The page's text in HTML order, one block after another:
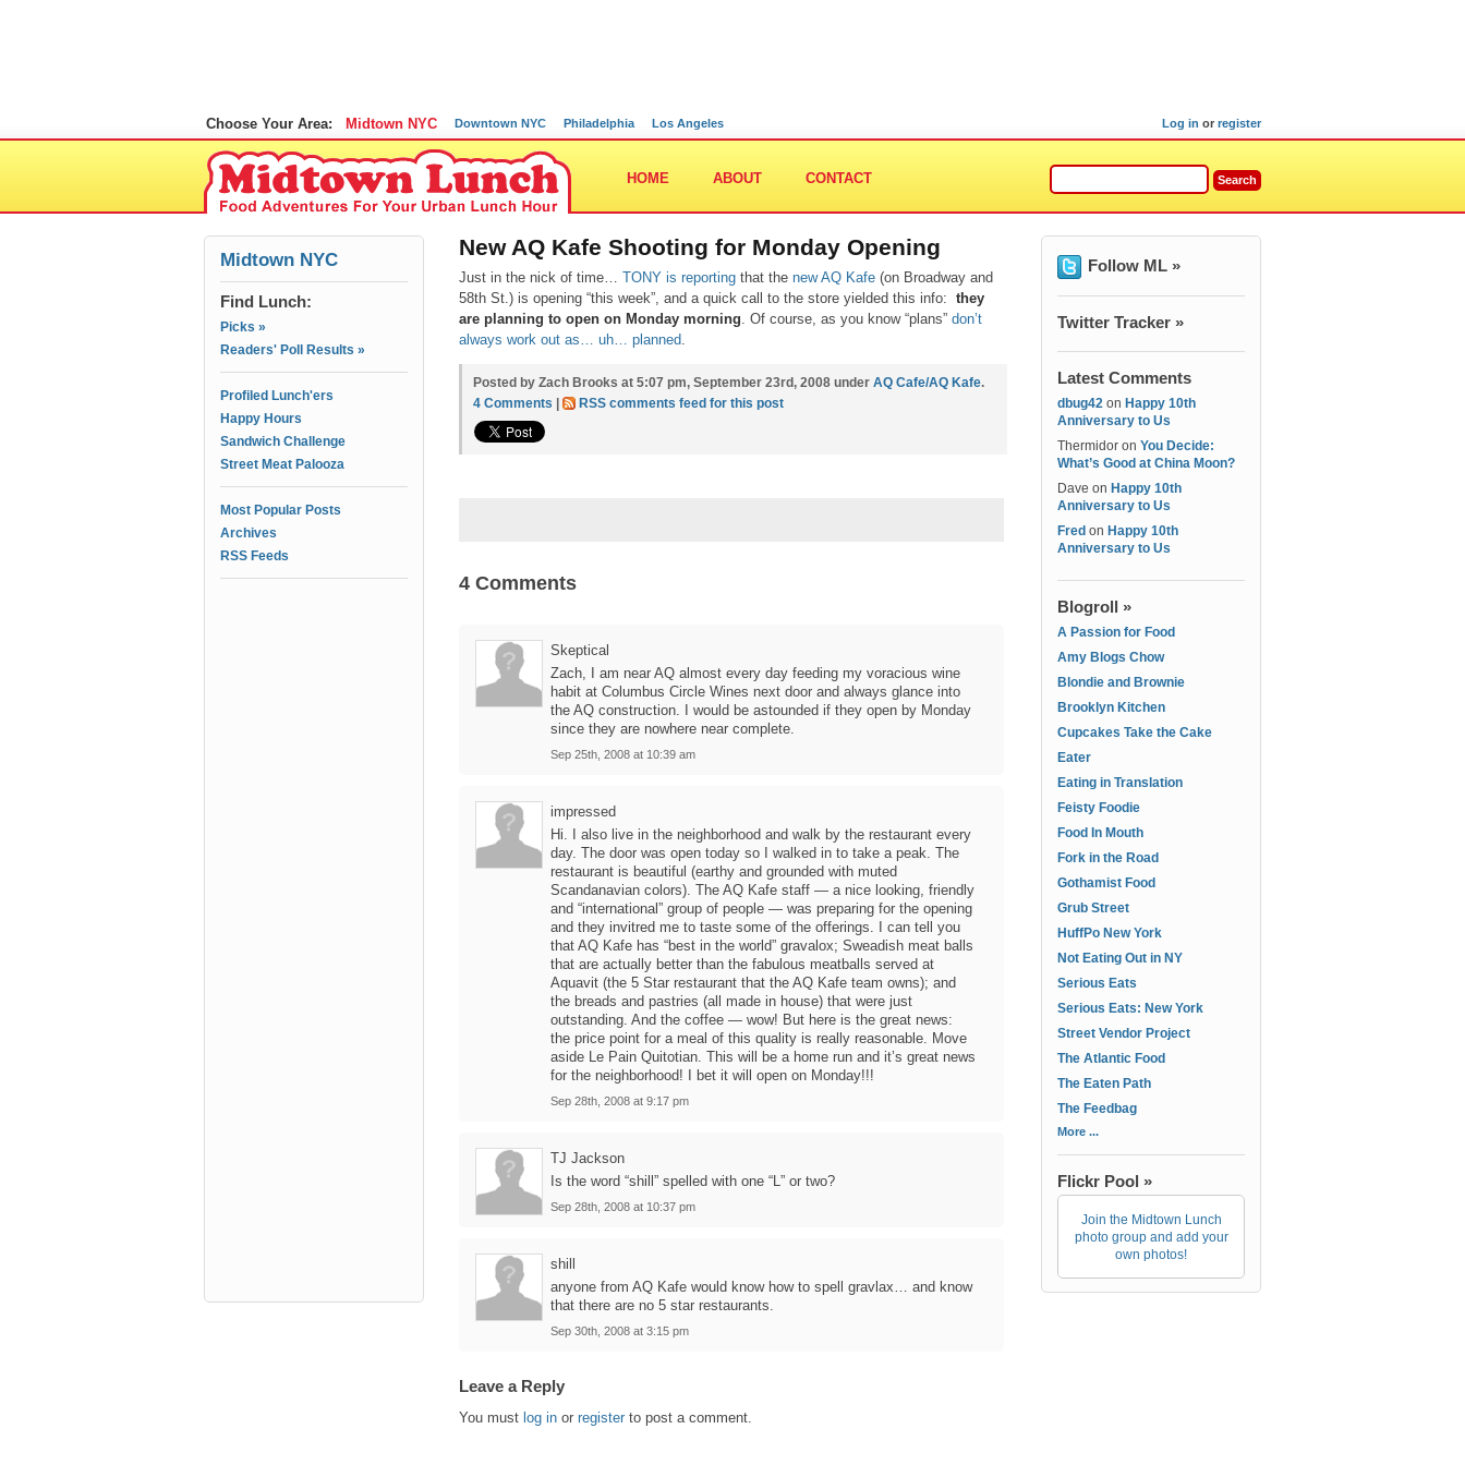
Choose Your Area: Midtown NYC Downtown NYC Philadelphia Los Angeles Log in or register
HOME ABOUT CONTACT
Midtown NYC
Find Lunch:
Picks »
Readers' Poll Results »
Profiled Lunch'ers
Happy Hours
Sandwich Challenge
Street Meat Palooza
Most Popular Posts
Archives
RSS Feeds
New AQ Kafe Shooting for Monday Opening
Just in the nick of time… TONY is reporting that the new AQ Kafe (on Broadway and
58th St.) is opening “this week”, and a quick call to the store yielded this info: they
are planning to open on Monday morning. Of course, as you know “plans” don’t
always work out as… uh… planned.
Posted by Zach Brooks at 5:07 pm, September 23rd, 2008 under AQ Cafe/AQ Kafe.
4 Comments
RSS comments feed for this post
4 Comments
Skeptical
Zach, I am near AQ almost every day feeding my voracious wine
habit at Columbus Circle Wines next door and always glance into
the AQ construction. I would be astounded if they open by Monday
since they are nowhere near complete.
Sep 25th, 2008 at 10:39 am
impressed
Hi. I also live in the neighborhood and walk by the restaurant every
day. The door was open today so I walked in to take a peak. The
restaurant is beautiful (earthy and grounded with muted
Scandanavian colors). The AQ Kafe staff — a nice looking, friendly
and “international” group of people — was preparing for the opening
and they invitred me to taste some of the offerings. I can tell you
that AQ Kafe has “best in the world” gravalox; Sweadish meat balls
that are actually better than the fabulous meatballs served at
Aquavit (the 5 Star restaurant that the AQ Kafe team owns); and
the breads and pastries (all made in house) that were just
outstanding. And the coffee — wow! But here is the great news:
the price point for a meal of this quality is really reasonable. Move
aside Le Pain Quitotian. This will be a home run and it’s great news
for the neighborhood! I bet it will open on Monday!!!
Sep 28th, 2008 at 9:17 pm
TJ Jackson
Is the word “shill” spelled with one “L” or two?
Sep 28th, 2008 at 10:37 pm
shill
anyone from AQ Kafe would know how to spell gravlax… and know
that there are no 5 star restaurants.
Sep 30th, 2008 at 3:15 pm
Leave a Reply
You must log in or register to post a comment.
Follow ML »
Twitter Tracker »
Latest Comments
dbug42 on Happy 10th
Anniversary to Us
Thermidor on You Decide:
What’s Good at China Moon?
Dave on Happy 10th
Anniversary to Us
Fred on Happy 10th
Anniversary to Us
Blogroll »
A Passion for Food
Amy Blogs Chow
Blondie and Brownie
Brooklyn Kitchen
Cupcakes Take the Cake
Eater
Eating in Translation
Feisty Foodie
Food In Mouth
Fork in the Road
Gothamist Food
Grub Street
HuffPo New York
Not Eating Out in NY
Serious Eats
Serious Eats: New York
Street Vendor Project
The Atlantic Food
The Eaten Path
The Feedbag
More ...
Flickr Pool »
Join the Midtown Lunch
photo group and add your
own photos!